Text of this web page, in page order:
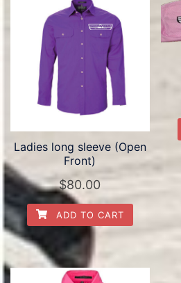
Ladies long sleeve (Open
Front)
$80.00
ADD TO CART